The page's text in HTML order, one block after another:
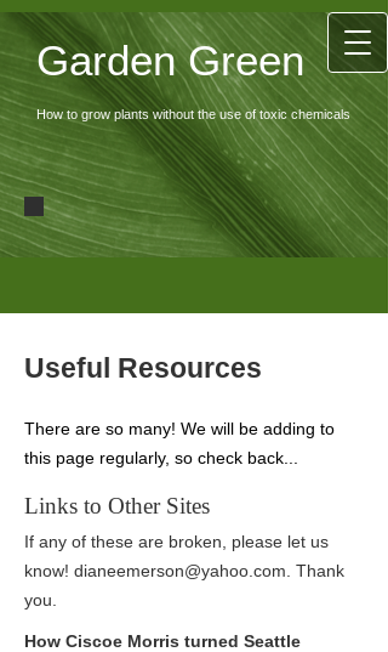
Garden Green
How to grow plants without the use of toxic chemicals
Useful Resources
There are so many! We will be adding to
this page regularly, so check back...
Links to Other Sites
If any of these are broken, please let us
know! dianeemerson@yahoo.com . Thank
you.
How Ciscoe Morris turned Seattle